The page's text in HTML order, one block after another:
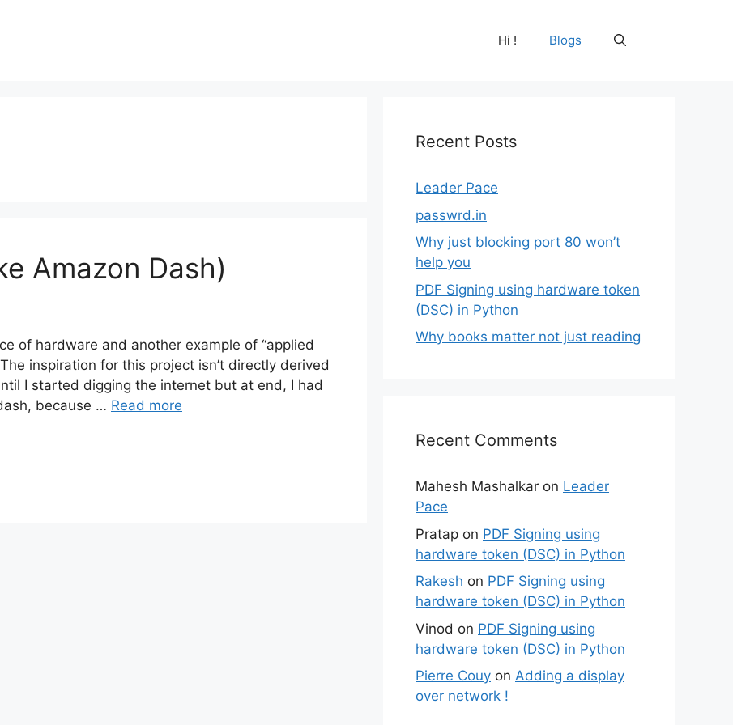
Hi ! Blogs
Amazon Dash)
of hardware and another example of “applied
inspiration for this project isn’t directly derived
I started digging the internet but at end, I had
because … Read more
Recent Posts
Leader Pace
passwrd.in
Why just blocking port 80 won’t
help you
PDF Signing using hardware token
(DSC) in Python
Why books matter not just reading
Recent Comments
Mahesh Mashalkar on Leader
Pace
Pratap on PDF Signing using
hardware token (DSC) in Python
Rakesh on PDF Signing using
hardware token (DSC) in Python
Vinod on PDF Signing using
hardware token (DSC) in Python
Pierre Couy on Adding a display
over network !